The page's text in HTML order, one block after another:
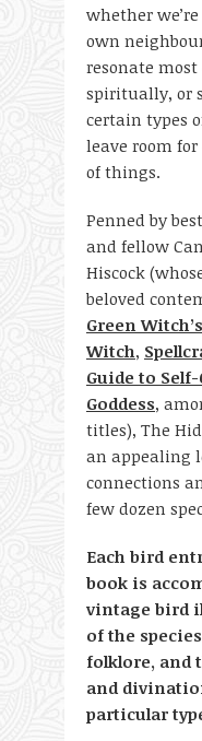
whether
own
resonate
spiritually, or
certain types
leave room
of things.
Penned by
and fellow
Hiscock
beloved
Green
Witch,
Guide to Self-
Goddess,
titles), The
an appealing
connections
few dozen
Each bird
book is
vintage bird
of the
folklore, and
and
particular